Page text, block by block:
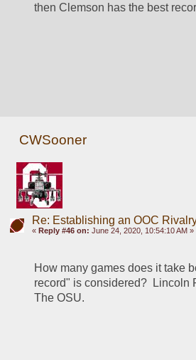
then Clemson has the best
CWSooner
Re: Establishing an OOC
« Reply #46 on: June 24, 2020, 10:54:10 AM »
How many games does it take
record" is considered?  Lincoln
The OSU.